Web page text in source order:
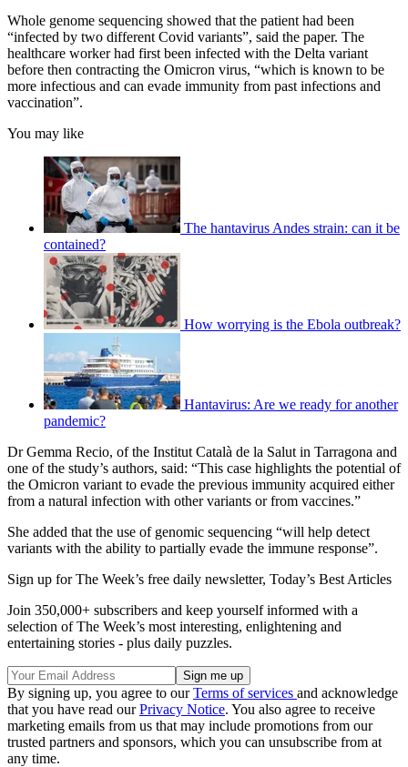
Whole genome sequencing showed that the patient had been
“infected by two different Covid variants”, said the paper. The
healthcare worker had first been infected with the Delta variant
before then contracting the Omicron virus, “which is known to be
more infectious and can evade immunity from past infections and
vaccination”.
You may like
The hantavirus Andes strain: can it be
contained?
How worrying is the Ebola outbreak?
Hantavirus: Are we ready for another
pandemic?
Dr Gemma Recio, of the Institut Català de la Salut in Tarragona and
one of the study’s authors, said: “This case highlights the potential of
the Omicron variant to evade the previous immunity acquired either
from a natural infection with other variants or from vaccines.”
She added that the use of genomic sequencing “will help detect
variants with the ability to partially evade the immune response”.
Sign up for The Week’s free daily newsletter, Today’s Best Articles
Join 350,000+ subscribers and keep yourself informed with a
selection of The Week’s most interesting, enlightening and
entertaining stories - plus daily puzzles.
By signing up, you agree to ourTerms of services and acknowledge
that you have read ourPrivacy Notice. You also agree to receive
marketing emails from us that may include promotions from our
trusted partners and sponsors, which you can unsubscribe from at
any time.